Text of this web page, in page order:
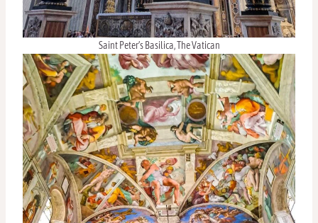
Saint Peter’s Basilica, The Vatican